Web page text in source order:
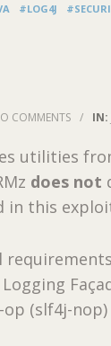
#LOG4J
COMMENTS / IN:
utilities
does not
in this
(slf4j-